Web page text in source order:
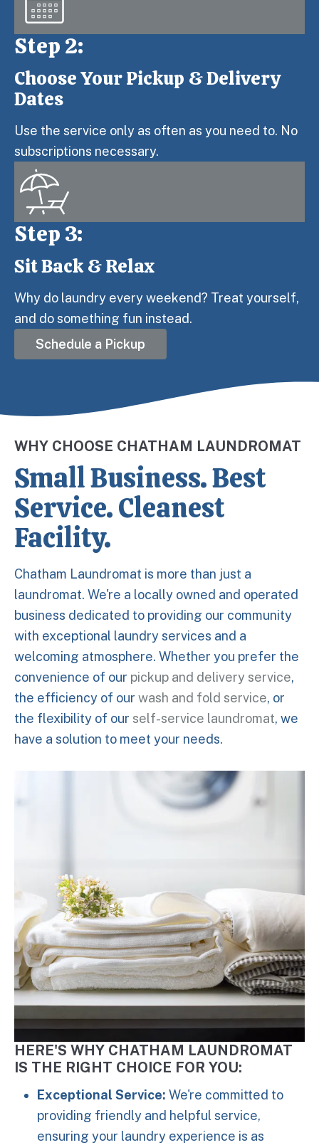
Step 2:
Step 2:
Choose Your Pickup & Delivery
Dates
Use the service only as often as you need to. No
subscriptions necessary.
Step 3:
Step 3:
Sit Back & Relax
Why do laundry every weekend? Treat yourself,
and do something fun instead.
Schedule a Pickup
WHY CHOOSE CHATHAM LAUNDROMAT
Small Business. Best
Service. Cleanest
Facility.
Chatham Laundromat is more than just a
laundromat. We're a locally owned and operated
business dedicated to providing our community
with exceptional laundry services and a
welcoming atmosphere. Whether you prefer the
convenience of our pickup and delivery service,
the efficiency of our wash and fold service, or
the flexibility of our self-service laundromat, we
have a solution to meet your needs.
HERE'S WHY CHATHAM LAUNDROMAT
IS THE RIGHT CHOICE FOR YOU:
Exceptional Service: We're committed to
providing friendly and helpful service,
ensuring your laundry experience is as